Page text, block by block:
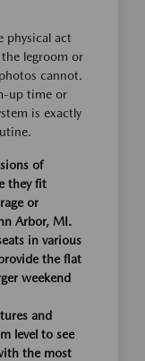
physical act
legroom or
cannot.
up time or
is exactly
of
they fit
or
Arbor, MI.
in various
the flat
weekend
and
level to see
the most